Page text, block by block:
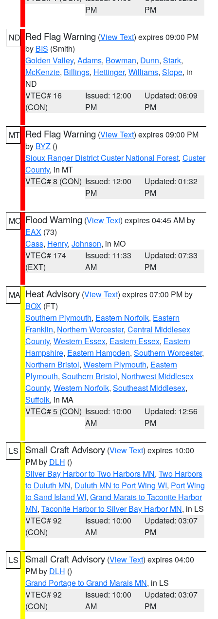
PM
PM
ND Red Flag Warning (View Text) expires 09:00 PM
by BIS (Smith)
Golden Valley, Adams, Bowman, Dunn, Stark,
McKenzie, Billings, Hettinger, Williams, Slope, in
ND
VTEC# 16
(CON)
Issued: 12:00
PM
Updated: 06:09
PM
MT Red Flag Warning (View Text) expires 09:00 PM
by BYZ ()
Sioux Ranger District Custer National Forest, Custer
County, in MT
VTEC# 8 (CON) Issued: 12:00
PM
Updated: 01:32
PM
MO Flood Warning (View Text) expires 04:45 AM by
EAX (73)
Cass, Henry, Johnson, in MO
VTEC# 174
(EXT)
Issued: 11:33
AM
Updated: 07:33
PM
MA Heat Advisory (View Text) expires 07:00 PM by
BOX (FT)
Southern Plymouth, Eastern Norfolk, Eastern
Franklin, Northern Worcester, Central Middlesex
County, Western Essex, Eastern Essex, Eastern
Hampshire, Eastern Hampden, Southern Worcester,
Northern Bristol, Western Plymouth, Eastern
Plymouth, Southern Bristol, Northwest Middlesex
County, Western Norfolk, Southeast Middlesex,
Suffolk, in MA
VTEC# 5 (CON) Issued: 10:00
AM
Updated: 12:56
PM
LS Small Craft Advisory (View Text) expires 10:00
PM by DLH ()
Silver Bay Harbor to Two Harbors MN, Two Harbors
to Duluth MN, Duluth MN to Port Wing WI, Port Wing
to Sand Island WI, Grand Marais to Taconite Harbor
MN, Taconite Harbor to Silver Bay Harbor MN, in LS
VTEC# 92
(CON)
Issued: 10:00
AM
Updated: 03:07
PM
LS Small Craft Advisory (View Text) expires 04:00
PM by DLH ()
Grand Portage to Grand Marais MN, in LS
VTEC# 92
(CON)
Issued: 10:00
AM
Updated: 03:07
PM